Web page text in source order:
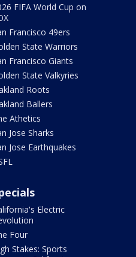
FIFA World Cup on
Francisco 49ers
State Warriors
Francisco Giants
State Valkyries
Roots
Ballers
Athetics
Jose Sharks
Jose Earthquakes
Electric
Four
Stakes: Sports